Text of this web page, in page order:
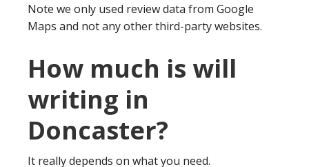
Note we only used review data from Google
Maps and not any other third-party websites.
How much is will
writing in
Doncaster?
It really depends on what you need.